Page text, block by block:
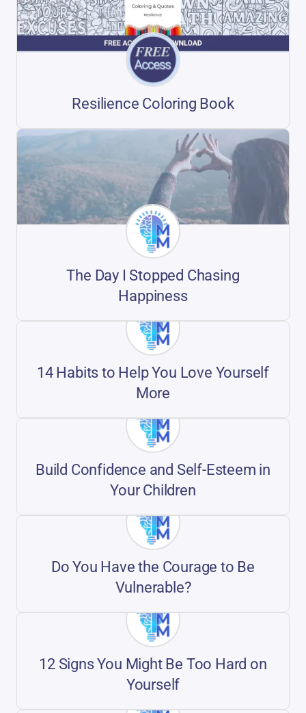
Resilience Coloring Book
The Day I Stopped Chasing
Happiness
14 Habits to Help You Love Yourself
More
Build Confidence and Self-Esteem in
Your Children
Do You Have the Courage to Be
Vulnerable?
12 Signs You Might Be Too Hard on
Yourself